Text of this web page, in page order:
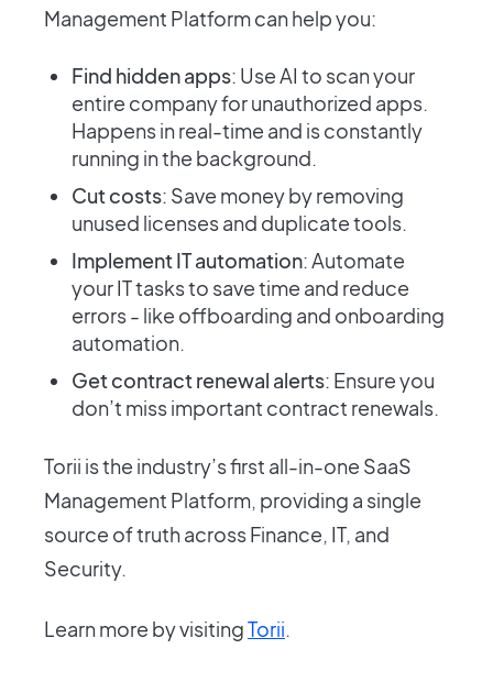
Management Platform can help you:
Find hidden apps: Use AI to scan your
entire company for unauthorized apps.
Happens in real-time and is constantly
running in the background.
Cut costs: Save money by removing
unused licenses and duplicate tools.
Implement IT automation: Automate
your IT tasks to save time and reduce
errors - like offboarding and onboarding
automation.
Get contract renewal alerts: Ensure you
don’t miss important contract renewals.
Torii is the industry’s first all-in-one SaaS
Management Platform, providing a single
source of truth across Finance, IT, and
Security.
Learn more by visitingTorii.